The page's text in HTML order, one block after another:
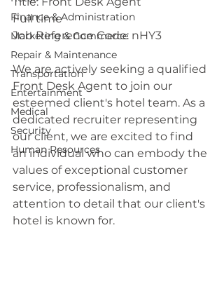
Finance & Administration
Marketing & Commerce
Repair & Maintenance
Transportation
Entertainment
Medical
Security
Human Resources
Full time
Job Reference Code: nHY3
We are actively seeking a qualified
Front Desk Agent to join our
esteemed client's hotel team. As a
dedicated recruiter representing
our client, we are excited to find
an individual who can embody the
values of exceptional customer
service, professionalism, and
attention to detail that our client's
hotel is known for.